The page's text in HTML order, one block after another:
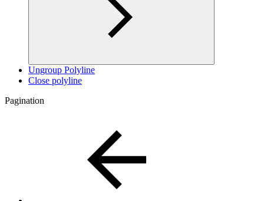
Ungroup Polyline
Close polyline
Pagination